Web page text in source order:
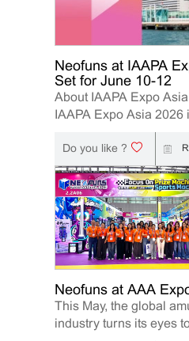
Neofuns at IAAPA
Set for June 10-12
About IAAPA Expo
IAAPA Expo Asia 2026
the leading trade shows
attractions and
industry in the Asia-
region. The event brings
together manufacturers,
distributors, operators,
investors to explore the
innovations, industry
business opportunities.
Hong Kong from June
2026, Neofuns, as a
manufacturer of arcade
Do you like ?
Neofuns at AAA
This May, the global
industry turns its eyes